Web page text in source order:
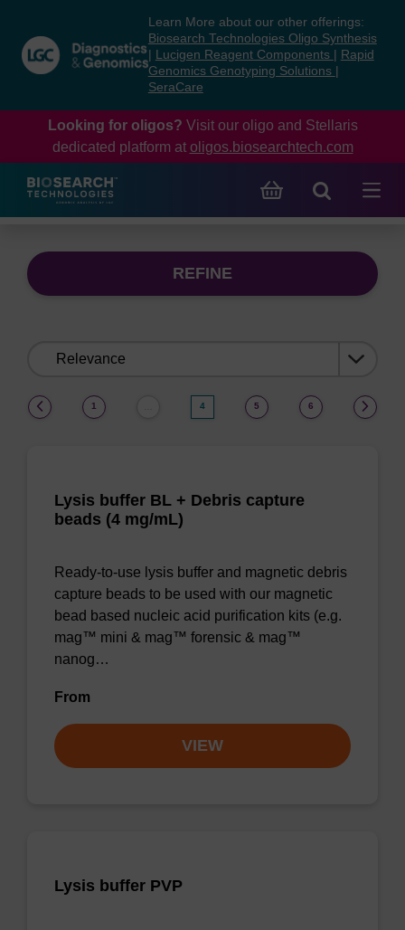
content
navigation
menu
Learn More about our other offerings:
Biosearch Technologies Oligo Synthesis
Lucigen Reagent Components
Rapid
Genomics Genotyping Solutions
SeraCare
Looking for oligos? Visit our oligo and Stellaris
dedicated platform at oligos.biosearchtech.com
REFINE
1 4 5 6
Lysis buffer BL + Debris capture
beads (4 mg/mL)
Ready-to-use lysis buffer and magnetic debris
capture beads to be used with our magnetic
bead based nucleic acid purification kits (e.g.
mag™ mini & mag™ forensic & mag™
nanog…
From
VIEW
Lysis buffer PVP